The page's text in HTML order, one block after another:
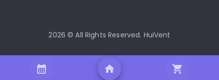
2026 © All Rights Reserved. HuiVent